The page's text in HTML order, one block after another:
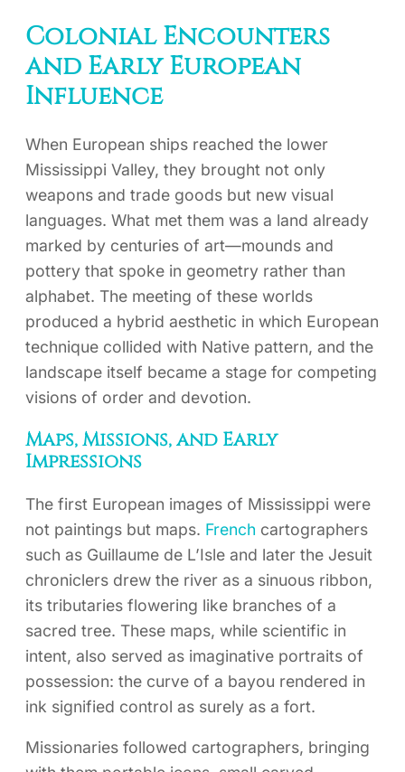
Colonial Encounters
and Early European
Influence
When European ships reached the lower
Mississippi Valley, they brought not only
weapons and trade goods but new visual
languages. What met them was a land already
marked by centuries of art—mounds and
pottery that spoke in geometry rather than
alphabet. The meeting of these worlds
produced a hybrid aesthetic in which European
technique collided with Native pattern, and the
landscape itself became a stage for competing
visions of order and devotion.
Maps, Missions, and Early
Impressions
The first European images of Mississippi were
not paintings but maps. French cartographers
such as Guillaume de L’Isle and later the Jesuit
chroniclers drew the river as a sinuous ribbon,
its tributaries flowering like branches of a
sacred tree. These maps, while scientific in
intent, also served as imaginative portraits of
possession: the curve of a bayou rendered in
ink signified control as surely as a fort.
Missionaries followed cartographers, bringing